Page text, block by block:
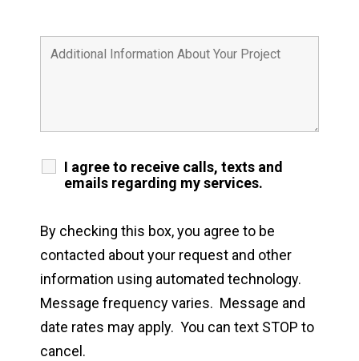
I agree to receive calls, texts and
emails regarding my services.
By checking this box, you agree to be
contacted about your request and other
information using automated technology.
Message frequency varies. Message and
date rates may apply. You can text STOP to
cancel.